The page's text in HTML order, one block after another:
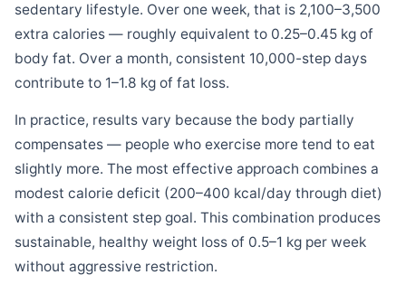
sedentary lifestyle. Over one week, that is 2,100–3,500
extra calories — roughly equivalent to 0.25–0.45 kg of
body fat. Over a month, consistent 10,000-step days
contribute to 1–1.8 kg of fat loss.
In practice, results vary because the body partially
compensates — people who exercise more tend to eat
slightly more. The most effective approach combines a
modest calorie deficit (200–400 kcal/day through diet)
with a consistent step goal. This combination produces
sustainable, healthy weight loss of 0.5–1 kg per week
without aggressive restriction.